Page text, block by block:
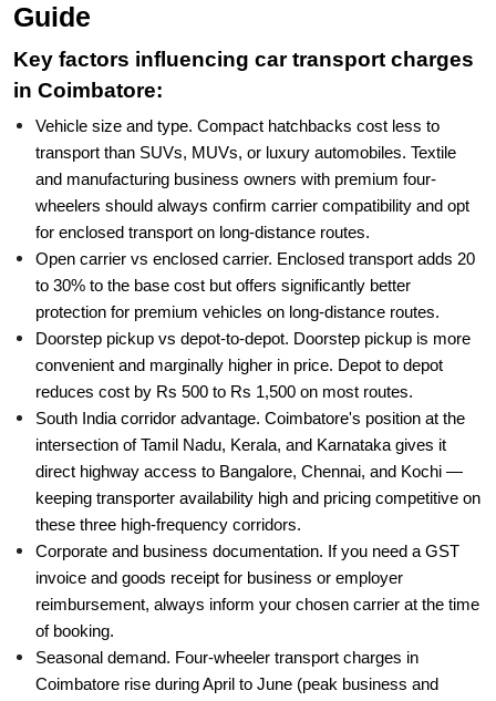
Guide
Key factors influencing car transport charges
in Coimbatore:
Vehicle size and type. Compact hatchbacks cost less to
transport than SUVs, MUVs, or luxury automobiles. Textile
and manufacturing business owners with premium four-
wheelers should always confirm carrier compatibility and opt
for enclosed transport on long-distance routes.
Open carrier vs enclosed carrier. Enclosed transport adds 20
to 30% to the base cost but offers significantly better
protection for premium vehicles on long-distance routes.
Doorstep pickup vs depot-to-depot. Doorstep pickup is more
convenient and marginally higher in price. Depot to depot
reduces cost by Rs 500 to Rs 1,500 on most routes.
South India corridor advantage. Coimbatore's position at the
intersection of Tamil Nadu, Kerala, and Karnataka gives it
direct highway access to Bangalore, Chennai, and Kochi —
keeping transporter availability high and pricing competitive on
these three high-frequency corridors.
Corporate and business documentation. If you need a GST
invoice and goods receipt for business or employer
reimbursement, always inform your chosen carrier at the time
of booking.
Seasonal demand. Four-wheeler transport charges in
Coimbatore rise during April to June (peak business and